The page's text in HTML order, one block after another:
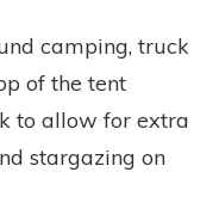
camping, truck
of the tent
to allow for extra
stargazing on